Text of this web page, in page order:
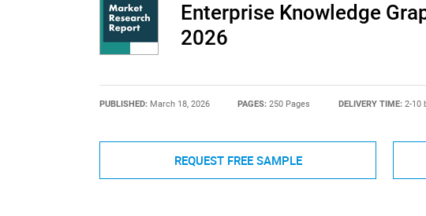
Enterprise Knowledge
2026
PUBLISHED: March 18, 2026 PAGES:250 Pages DELIVERY TIME: 2-10
REQUEST FREE SAMPLE